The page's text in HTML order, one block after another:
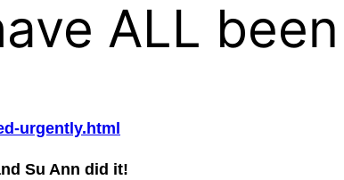
ALL
urgently.html
Su Ann did it!